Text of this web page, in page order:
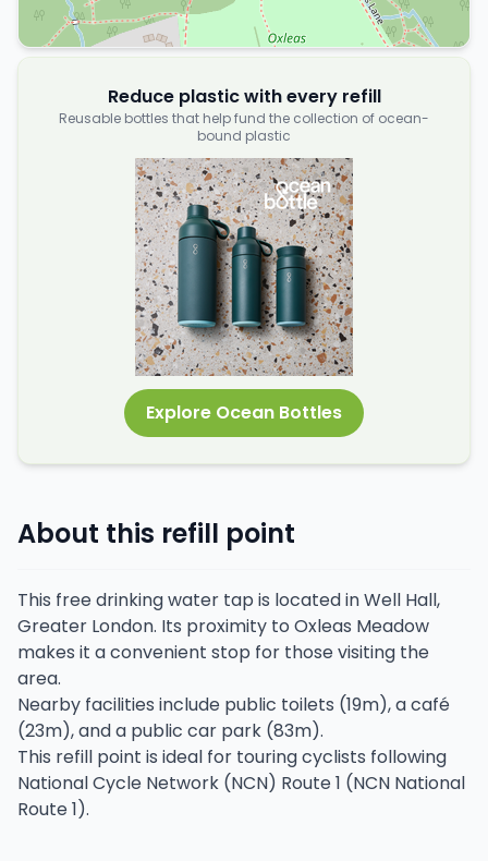
Reduce plastic with every refill
Reusable bottles that help fund the collection of ocean-
bound plastic
Explore Ocean Bottles
About this refill point
This free drinking water tap is located in Well Hall,
Greater London. Its proximity to Oxleas Meadow
makes it a convenient stop for those visiting the
area.
Nearby facilities include public toilets (19m), a café
(23m), and a public car park (83m).
This refill point is ideal for touring cyclists following
National Cycle Network (NCN) Route 1 (NCN National
Route 1).